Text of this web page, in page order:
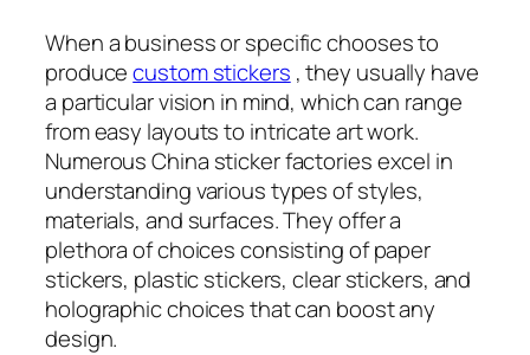
When a business or specific chooses to
producecustom stickers , they usually have
a particular vision in mind, which can range
from easy layouts to intricate art work.
Numerous China sticker factories excel in
understanding various types of styles,
materials, and surfaces. They offer a
plethora of choices consisting of paper
stickers, plastic stickers, clear stickers, and
holographic choices that can boost any
design.